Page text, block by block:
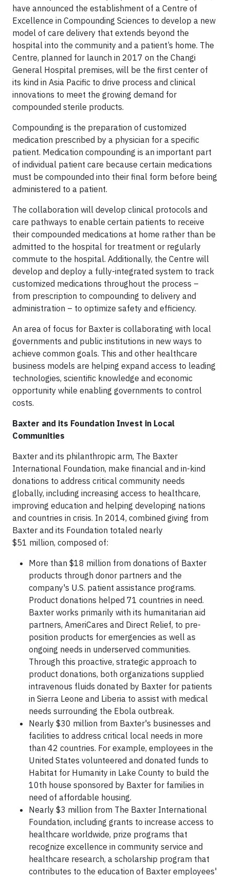
have announced the establishment of a Centre of
Excellence in Compounding Sciences to develop a new
model of care delivery that extends beyond the
hospital into the community and a patient’s home. The
Centre, planned for launch in 2017 on the Changi
General Hospital premises, will be the first center of
its kind in Asia Pacific to drive process and clinical
innovations to meet the growing demand for
compounded sterile products.
Compounding is the preparation of customized
medication prescribed by a physician for a specific
patient. Medication compounding is an important part
of individual patient care because certain medications
must be compounded into their final form before being
administered to a patient.
The collaboration will develop clinical protocols and
care pathways to enable certain patients to receive
their compounded medications at home rather than be
admitted to the hospital for treatment or regularly
commute to the hospital. Additionally, the Centre will
develop and deploy a fully-integrated system to track
customized medications throughout the process –
from prescription to compounding to delivery and
administration – to optimize safety and efficiency.
An area of focus for Baxter is collaborating with local
governments and public institutions in new ways to
achieve common goals. This and other healthcare
business models are helping expand access to leading
technologies, scientific knowledge and economic
opportunity while enabling governments to control
costs.
Baxter and its Foundation Invest in Local
Communities
Baxter and its philanthropic arm, The Baxter
International Foundation, make financial and in-kind
donations to address critical community needs
globally, including increasing access to healthcare,
improving education and helping developing nations
and countries in crisis. In 2014, combined giving from
Baxter and its Foundation totaled nearly
$51 million, composed of:
More than $18 million from donations of Baxter
products through donor partners and the
company's U.S. patient assistance programs.
Product donations helped 71 countries in need.
Baxter works primarily with its humanitarian aid
partners, AmeriCares and Direct Relief, to pre-
position products for emergencies as well as
ongoing needs in underserved communities.
Through this proactive, strategic approach to
product donations, both organizations supplied
intravenous fluids donated by Baxter for patients
in Sierra Leone and Liberia to assist with medical
needs surrounding the Ebola outbreak.
Nearly $30 million from Baxter's businesses and
facilities to address critical local needs in more
than 42 countries. For example, employees in the
United States volunteered and donated funds to
Habitat for Humanity in Lake County to build the
10th house sponsored by Baxter for families in
need of affordable housing.
Nearly $3 million from The Baxter International
Foundation, including grants to increase access to
healthcare worldwide, prize programs that
recognize excellence in community service and
healthcare research, a scholarship program that
contributes to the education of Baxter employees'